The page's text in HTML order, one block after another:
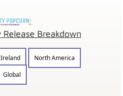
Breakdown
North America
Global